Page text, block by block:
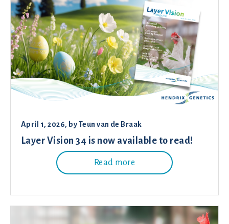
April 1, 2026, byTeun van de Braak
Layer Vision 34 is now available to read!
Read more